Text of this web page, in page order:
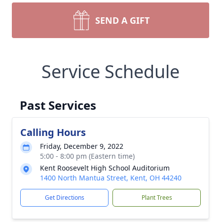
SEND A GIFT
Service Schedule
Past Services
Calling Hours
Friday, December 9, 2022
5:00 - 8:00 pm (Eastern time)
Kent Roosevelt High School Auditorium
1400 North Mantua Street, Kent, OH 44240
Get Directions Plant Trees